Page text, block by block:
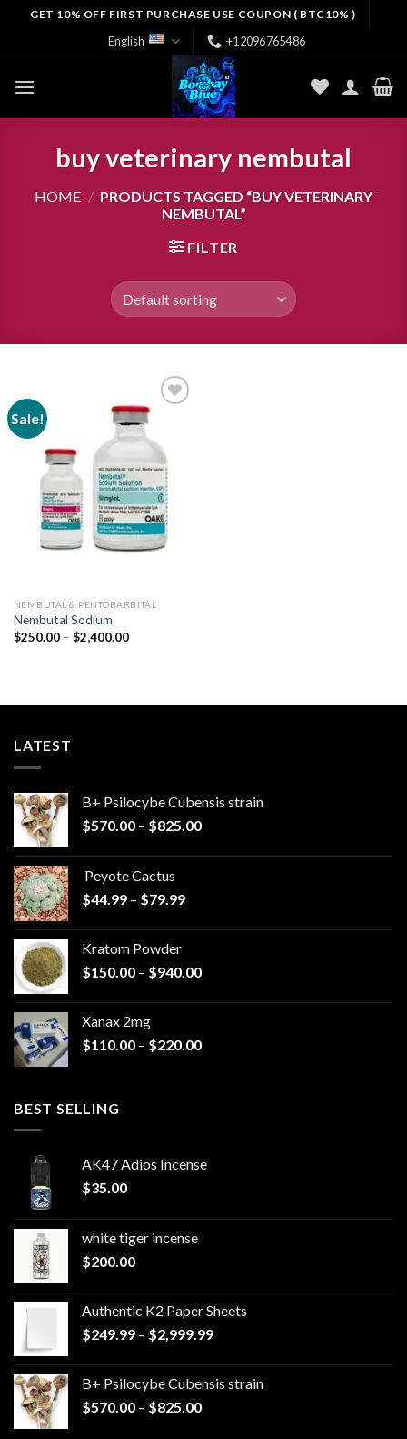
GET 10% OFF FIRST PURCHASE USE COUPON ( BTC10% )
English +12096765486
buy veterinary nembutal
HOME / PRODUCTS TAGGED “BUY VETERINARY
NEMBUTAL”
FILTER
Sale!
Add to
wishlist
NEMBUTAL & PENTOBARBITAL
Nembutal Sodium
$250.00 – $2,400.00Price
LATEST
B+ Psilocybe Cubensis strain
$570.00 – $825.00Price
Peyote Cactus
$44.99 – $79.99Price
$79.99
Kratom Powder
$150.00 – $940.00Price
$940.00
Xanax 2mg
$110.00 – $220.00Price
BEST SELLING
AK47 Adios Incense
$35.00
white tiger incense​
$200.00
Authentic K2 Paper Sheets
$249.99 – $2,999.99Price
through
B+ Psilocybe Cubensis strain
$570.00 – $825.00Price